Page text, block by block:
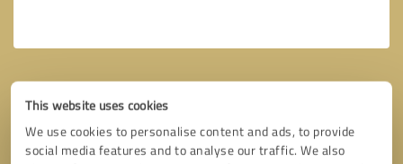
This website uses cookies
We use cookies to personalise content and ads, to provide
social media features and to analyse our traffic. We also